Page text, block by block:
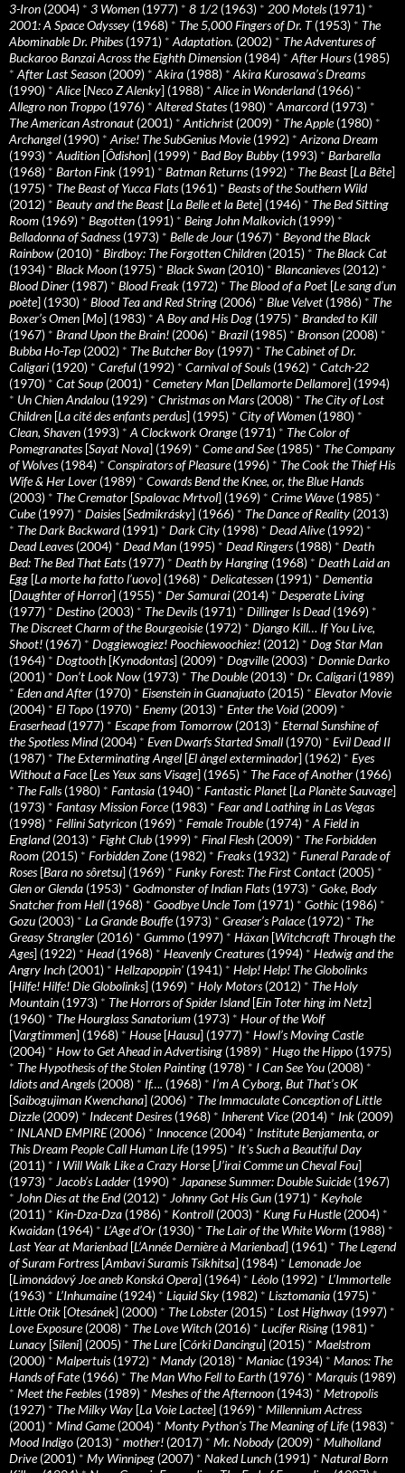
3-Iron (2004) * 3 Women (1977) * 8 1/2 (1963) * 200 Motels(1971) *
2001: A Space Odyssey (1968) * The 5,000 Fingers of Dr. T(1953) * The
Abominable Dr. Phibes(1971) * Adaptation. (2002) * The Adventures of
Buckaroo Banzai Across the Eighth Dimension (1984) * After Hours(1985)
* After Last Season (2009) * Akira (1988) * Akira Kurosawa’s Dreams
(1990) * Alice[Neco Z Alenky] (1988) * Alice in Wonderland(1966) *
Allegro non Troppo (1976) * Altered States(1980) * Amarcord(1973) *
The American Astronaut (2001) * Antichrist (2009) * The Apple(1980) *
Archangel (1990) * Arise! The SubGenius Movie(1992) * Arizona Dream
(1993) * Audition [Ôdishon] (1999) * Bad Boy Bubby (1993) * Barbarella
(1968) * Barton Fink (1991) * Batman Returns(1992) * The Beast [La Bête]
(1975) * The Beast of Yucca Flats(1961) * Beasts of the Southern Wild
(2012) * Beauty and the Beast [La Belle et la Bete] (1946) * The Bed Sitting
Room (1969) * Begotten (1991) * Being John Malkovich (1999) *
Belladonna of Sadness(1973) * Belle de Jour (1967) * Beyond the Black
Rainbow (2010) * Birdboy: The Forgotten Children (2015) * The Black Cat
(1934) * Black Moon (1975) * Black Swan (2010) * Blancanieves(2012) *
Blood Diner (1987) * Blood Freak (1972) * The Blood of a Poet [Le sang d’un
poète] (1930) * Blood Tea and Red String (2006) * Blue Velvet (1986) * The
Boxer’s Omen [Mo] (1983) * A Boy and His Dog (1975) * Branded to Kill
(1967) * Brand Upon the Brain! (2006) * Brazil (1985) * Bronson (2008) *
Bubba Ho-Tep (2002) * The Butcher Boy (1997) * The Cabinet of Dr.
Caligari (1920) * Careful (1992) * Carnival of Souls(1962) * Catch-22
(1970) * Cat Soup (2001) * Cemetery Man [Dellamorte Dellamore] (1994)
* Un Chien Andalou (1929) * Christmas on Mars(2008) * The City of Lost
Children [La cité des enfants perdus] (1995) * City of Women (1980) *
Clean, Shaven (1993) * A Clockwork Orange(1971) * The Color of
Pomegranates[Sayat Nova] (1969) * Come and See(1985) * The Company
of Wolves(1984) * Conspirators of Pleasure(1996) * The Cook the Thief His
Wife & Her Lover (1989) * Cowards Bend the Knee, or, the Blue Hands
(2003) * The Cremator [Spalovac Mrtvol] (1969) * Crime Wave(1985) *
Cube(1997) * Daisies[Sedmikrásky] (1966) * The Dance of Reality (2013)
* The Dark Backward(1991) * Dark City (1998) * Dead Alive(1992) *
Dead Leaves(2004) * Dead Man (1995) * Dead Ringers(1988) * Death
Bed: The Bed That Eats(1977) * Death by Hanging (1968) * Death Laid an
Egg [La morte ha fatto l’uovo] (1968) * Delicatessen (1991) * Dementia
[Daughter of Horror] (1955) * Der Samurai (2014) * Desperate Living
(1977) * Destino (2003) * The Devils(1971) * Dillinger Is Dead(1969) *
The Discreet Charm of the Bourgeoisie(1972) * Django Kill… If You Live,
Shoot! (1967) * Doggiewogiez! Poochiewoochiez! (2012) * Dog Star Man
(1964) * Dogtooth [Kynodontas] (2009) * Dogville(2003) * Donnie Darko
(2001) * Don’t Look Now (1973) * The Double(2013) * Dr. Caligari (1989)
* Eden and After (1970) * Eisenstein in Guanajuato (2015) * Elevator Movie
(2004) * El Topo (1970) * Enemy (2013) * Enter the Void(2009) *
Eraserhead(1977) * Escape from Tomorrow (2013) * Eternal Sunshine of
the Spotless Mind(2004) * Even Dwarfs Started Small (1970) * Evil Dead II
(1987) * The Exterminating Angel [El àngel exterminador] (1962) * Eyes
Without a Face[Les Yeux sans Visage] (1965) * The Face of Another (1966)
* The Falls(1980) * Fantasia (1940) * Fantastic Planet [La Planète Sauvage]
(1973) * Fantasy Mission Force(1983) * Fear and Loathing in Las Vegas
(1998) * Fellini Satyricon (1969) * Female Trouble(1974) * A Field in
England(2013) * Fight Club (1999) * Final Flesh (2009) * The Forbidden
Room (2015) * Forbidden Zone(1982) * Freaks(1932) * Funeral Parade of
Roses[Bara no sôretsu] (1969) * Funky Forest: The First Contact (2005) *
Glen or Glenda (1953) * Godmonster of Indian Flats(1973) * Goke, Body
Snatcher from Hell (1968) * Goodbye Uncle Tom (1971) * Gothic (1986) *
Gozu (2003) * La Grande Bouffe(1973) * Greaser’s Palace(1972) * The
Greasy Strangler (2016) * Gummo (1997) * Häxan [Witchcraft Through the
Ages] (1922) * Head(1968) * Heavenly Creatures(1994) * Hedwig and the
Angry Inch (2001) * Hellzapoppin' (1941) * Help! Help! The Globolinks
[Hilfe! Hilfe! Die Globolinks] (1969) * Holy Motors(2012) * The Holy
Mountain (1973) * The Horrors of Spider Island[Ein Toter hing im Netz]
(1960) * The Hourglass Sanatorium (1973) * Hour of the Wolf
[Vargtimmen] (1968) * House[Hausu] (1977) * Howl’s Moving Castle
(2004) * How to Get Ahead in Advertising (1989) * Hugo the Hippo (1975)
* The Hypothesis of the Stolen Painting (1978) * I Can See You (2008) *
Idiots and Angels(2008) * If…. (1968) * I’m A Cyborg, But That’s OK
[Saibogujiman Kwenchana] (2006) * The Immaculate Conception of Little
Dizzle(2009) * Indecent Desires(1968) * Inherent Vice(2014) * Ink (2009)
* INLAND EMPIRE(2006) * Innocence(2004) * Institute Benjamenta, or
This Dream People Call Human Life(1995) * It's Such a Beautiful Day
(2011) * I Will Walk Like a Crazy Horse[J’irai Comme un Cheval Fou]
(1973) * Jacob’s Ladder (1990) * Japanese Summer: Double Suicide(1967)
* John Dies at the End(2012) * Johnny Got His Gun (1971) * Keyhole
(2011) * Kin-Dza-Dza (1986) * Kontroll (2003) * Kung Fu Hustle(2004) *
Kwaidan (1964) * L’Age d’Or (1930) * The Lair of the White Worm (1988) *
Last Year at Marienbad[L’Année Dernière à Marienbad] (1961) * The Legend
of Suram Fortress[Ambavi Suramis Tsikhitsa] (1984) * Lemonade Joe
[Limonádový Joe aneb Konská Opera] (1964) * Léolo (1992) * L’Immortelle
(1963) * L’Inhumaine(1924) * Liquid Sky (1982) * Lisztomania (1975) *
Little Otik [Otesánek] (2000) * The Lobster (2015) * Lost Highway (1997) *
Love Exposure(2008) * The Love Witch (2016) * Lucifer Rising (1981) *
Lunacy [Sileni] (2005) * The Lure[Córki Dancingu] (2015) * Maelstrom
(2000) * Malpertuis(1972) * Mandy (2018) * Maniac (1934) * Manos: The
Hands of Fate(1966) * The Man Who Fell to Earth (1976) * Marquis(1989)
* Meet the Feebles(1989) * Meshes of the Afternoon (1943) * Metropolis
(1927) * The Milky Way [La Voie Lactee] (1969) * Millennium Actress
(2001) * Mind Game(2004) * Monty Python's The Meaning of Life(1983) *
Mood Indigo (2013) * mother! (2017) * Mr. Nobody (2009) * Mulholland
Drive(2001) * My Winnipeg (2007) * Naked Lunch (1991) * Natural Born